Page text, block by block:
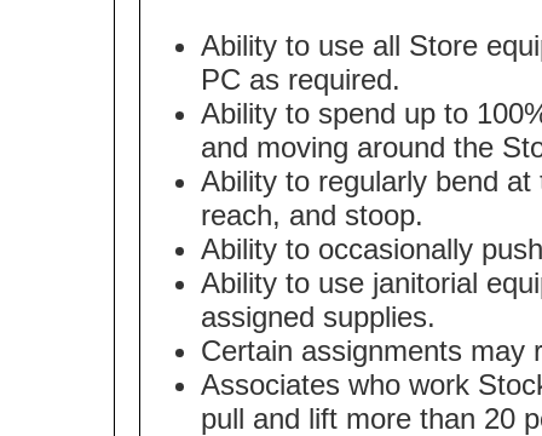
Ability to use all Store
PC as required.
Ability to spend up to
and moving around the
Ability to regularly bend
reach, and stoop.
Ability to occasionally
Ability to use janitorial
assigned supplies.
Certain assignments may
Associates who work
pull and lift more than 20